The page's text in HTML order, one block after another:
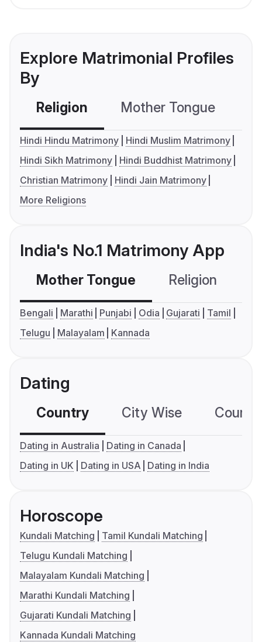
Explore Matrimonial Profiles
By
Religion Mother Tongue
Hindi Hindu Matrimony
Hindi Muslim Matrimony
Hindi Sikh Matrimony
Hindi Buddhist Matrimony
Christian Matrimony
Hindi Jain Matrimony
More Religions
India's No.1 Matrimony App
Mother Tongue Religion
Bengali Marathi Punjabi Odia Gujarati
Tamil
Telugu
Malayalam Kannada
Dating
Country City Wise
Dating in Australia
Dating in Canada
Dating in UK
Dating in USA Dating in India
Horoscope
Kundali Matching
Tamil Kundali Matching
Telugu Kundali Matching
Malayalam Kundali Matching
Marathi Kundali Matching
Gujarati Kundali Matching
Kannada Kundali Matching